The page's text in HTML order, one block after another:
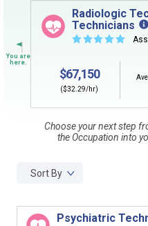
Sign inandstart building
Need some help getting
Review the Career Plan
by-Step Guide
By Current
occupation name to
Radiologic
Technicians
☆☆☆☆☆
$67,150
($32.29/hr)
Choose your next step
the Occupation into
Sort By
Psychiatric